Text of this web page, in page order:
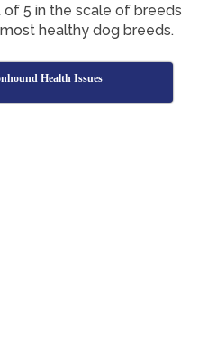
of 5 in the scale of breeds
healthy dog breeds.
Health Issues